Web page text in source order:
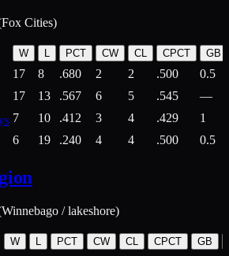
Cities)
W L PCT CW CL CPCT GB
17 8 .680 2 2 .500
0.5
17 13 .567 6 5 .545
—
7 10 .412 3 4 .429
1
6 19 .240 4 4 .500 0.5
/ lakeshore)
W L PCT CW CL CPCT GB